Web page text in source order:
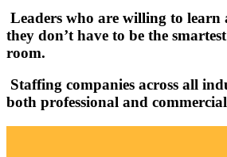
Leaders who are willing to learn
they don’t have to be the
room.
Staffing companies across all
both professional and